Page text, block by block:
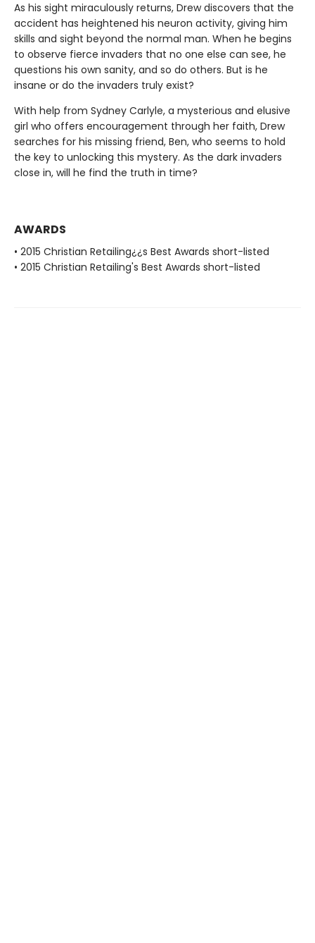
As his sight miraculously returns, Drew discovers that the
accident has heightened his neuron activity, giving him
skills and sight beyond the normal man. When he begins
to observe fierce invaders that no one else can see, he
questions his own sanity, and so do others. But is he
insane or do the invaders truly exist?
With help from Sydney Carlyle, a mysterious and elusive
girl who offers encouragement through her faith, Drew
searches for his missing friend, Ben, who seems to hold
the key to unlocking this mystery. As the dark invaders
close in, will he find the truth in time?
AWARDS
• 2015 Christian Retailing¿¿s Best Awards short-listed
• 2015 Christian Retailing's Best Awards short-listed